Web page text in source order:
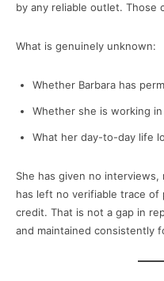
by any reliable outlet. Those
What is genuinely unknown:
Whether Barbara has
Whether she is working
What her day-to-day life
She has given no
has left no verifiable trace of
credit. That is not a gap in
and maintained consistently